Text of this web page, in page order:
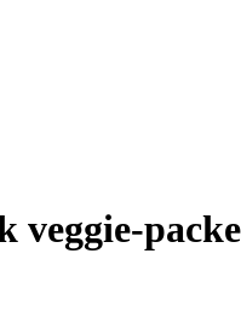
veggie-